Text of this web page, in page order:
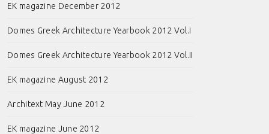
EK magazine December 2012
Domes Greek Architecture Yearbook 2012 Vol.I
Domes Greek Architecture Yearbook 2012 Vol.II
EK magazine August 2012
Architext May June 2012
EK magazine June 2012